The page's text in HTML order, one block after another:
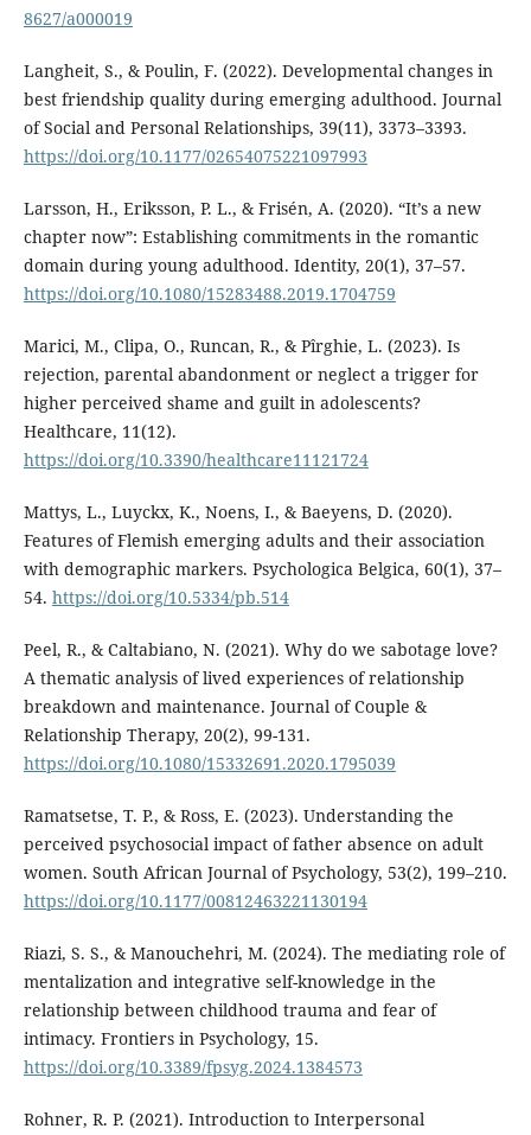
8627/a000019
Langheit, S., & Poulin, F. (2022). Developmental changes in
best friendship quality during emerging adulthood. Journal
of Social and Personal Relationships, 39(11), 3373–3393.
https://doi.org/10.1177/02654075221097993
Larsson, H., Eriksson, P. L., & Frisén, A. (2020). “It’s a new
chapter now”: Establishing commitments in the romantic
domain during young adulthood. Identity, 20(1), 37–57.
https://doi.org/10.1080/15283488.2019.1704759
Marici, M., Clipa, O., Runcan, R., & Pîrghie, L. (2023). Is
rejection, parental abandonment or neglect a trigger for
higher perceived shame and guilt in adolescents?
Healthcare, 11(12).
https://doi.org/10.3390/healthcare11121724
Mattys, L., Luyckx, K., Noens, I., & Baeyens, D. (2020).
Features of Flemish emerging adults and their association
with demographic markers. Psychologica Belgica, 60(1), 37–
54. https://doi.org/10.5334/pb.514
Peel, R., & Caltabiano, N. (2021). Why do we sabotage love?
A thematic analysis of lived experiences of relationship
breakdown and maintenance. Journal of Couple &
Relationship Therapy, 20(2), 99-131.
https://doi.org/10.1080/15332691.2020.1795039
Ramatsetse, T. P., & Ross, E. (2023). Understanding the
perceived psychosocial impact of father absence on adult
women. South African Journal of Psychology, 53(2), 199–210.
https://doi.org/10.1177/00812463221130194
Riazi, S. S., & Manouchehri, M. (2024). The mediating role of
mentalization and integrative self-knowledge in the
relationship between childhood trauma and fear of
intimacy. Frontiers in Psychology, 15.
https://doi.org/10.3389/fpsyg.2024.1384573
Rohner, R. P. (2021). Introduction to Interpersonal